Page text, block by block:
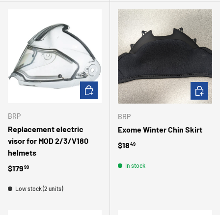
BRP
Replacement electric
visor for MOD 2/3/V180
helmets
Regular price
$17999
Low stock (2 units)
ADD TO CART
BRP
Exome Winter Chin Skirt
Regular price
$1849
In stock
ADD TO